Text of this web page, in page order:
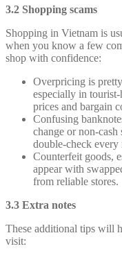
3.2 Shopping scams
Shopping in Vietnam is
when you know a few
shop with confidence:
Overpricing is
especially in
prices and bargain
Confusing
change or non-
double-check every
Counterfeit goods,
appear with
from reliable stores.
3.3 Extra notes
These additional tips will
visit: